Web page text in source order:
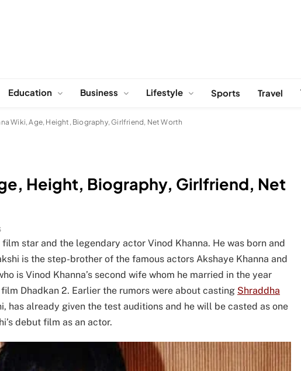
Education Business Lifestyle Sports Travel
Wiki, Age, Height, Biography, Girlfriend, Net Worth
Height, Biography, Girlfriend, Net
star and the legendary actor Vinod Khanna. He was born and
is the step-brother of the famous actors Akshaye Khanna and
is Vinod Khanna’s second wife whom he married in the year
Dhadkan 2. Earlier the rumors were about casting Shraddha
has already given the test auditions and he will be casted as one
debut film as an actor.